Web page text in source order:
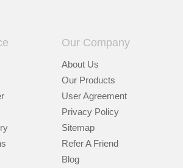
Our Company
About Us
Our Products
User Agreement
Privacy Policy
Sitemap
Refer A Friend
Blog